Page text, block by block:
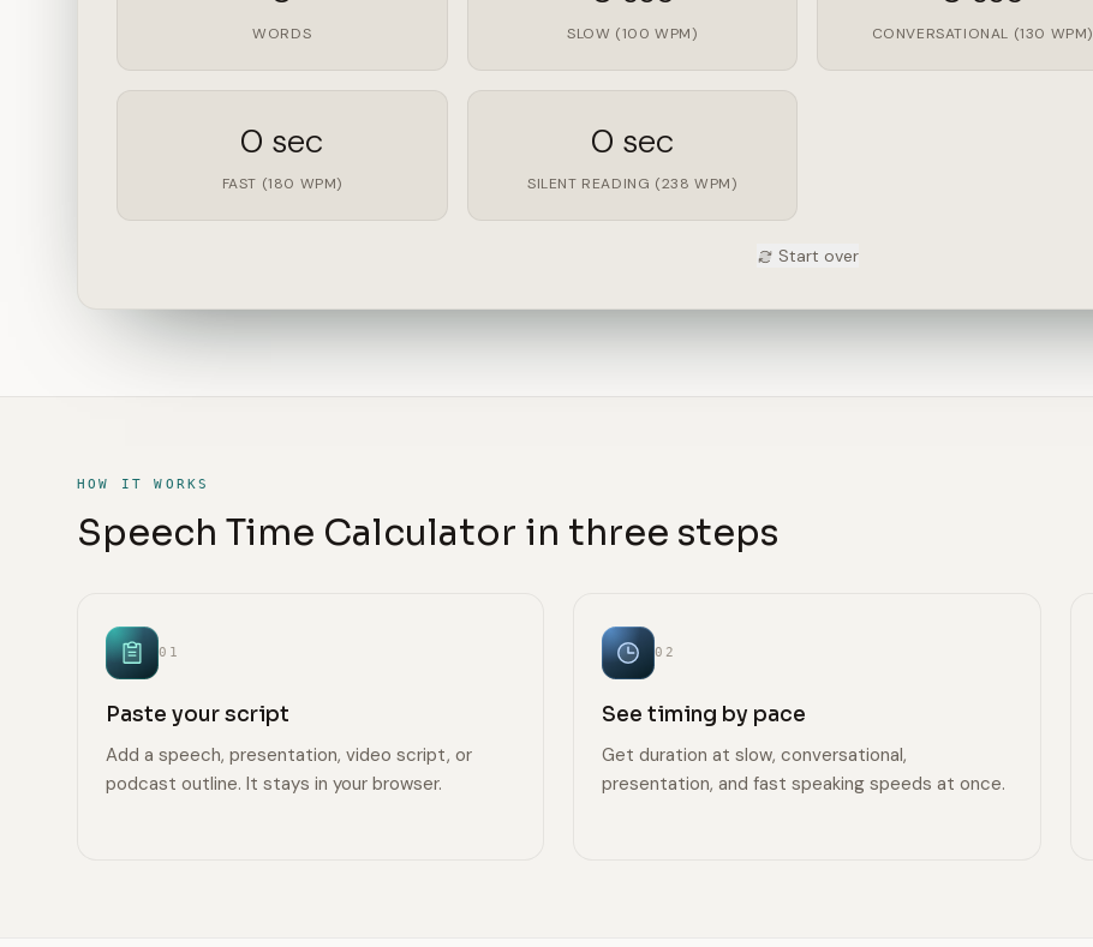
WORDS SLOW (100 WPM) CONVERSATIONAL (130 WPM)
0 sec
FAST (180 WPM)
0 sec
SILENT READING (238 WPM)
Start over
HOW IT WORKS
Speech Time Calculator in three steps
01
Paste your script
Add a speech, presentation, video script, or
podcast outline. It stays in your browser.
02
See timing by pace
Get duration at slow, conversational,
presentation, and fast speaking speeds at once.